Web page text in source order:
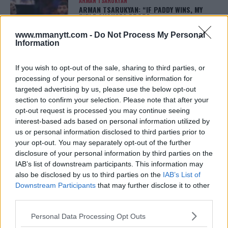
www.mmanytt.com - Do Not Process My Personal
Information
If you wish to opt-out of the sale, sharing to third parties, or
processing of your personal or sensitive information for
targeted advertising by us, please use the below opt-out
section to confirm your selection. Please note that after your
opt-out request is processed you may continue seeing
interest-based ads based on personal information utilized by
us or personal information disclosed to third parties prior to
your opt-out. You may separately opt-out of the further
disclosure of your personal information by third parties on the
IAB’s list of downstream participants. This information may
also be disclosed by us to third parties on the IAB’s List of
Downstream Participants that may further disclose it to other
Please note that this website/app uses one or more Google
Personal Data Processing Opt Outs
ARMAN TSARUKYAN: “IF PADDY WINS, MY
TITLE CHANCES DROP”
LATEST NEWS
LEAKED UFC TEXTS REVEAL THE HIDDEN
REALITY BEHIND FIGHT NEGOTIATIONS
January 12, 2026
KHAMZAT CHIMAEV CHALLENGES ALEX
PEREIRA
January 12, 2026
ISLAM MAKHACHEV EYES DOUBLE
CHAMPION STATUS AFTER UFC 315